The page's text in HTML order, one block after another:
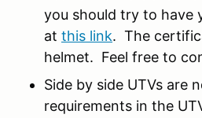
you should try to have
at this link. The
helmet. Feel free to
Side by side UTVs are
requirements in the